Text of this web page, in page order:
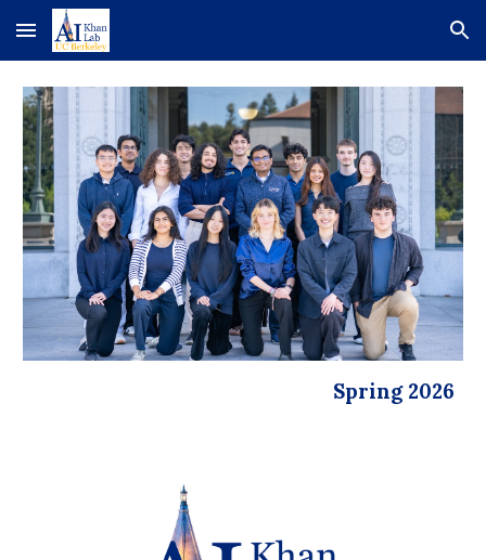
Skip to main content Skip to navigation
Spring 2026